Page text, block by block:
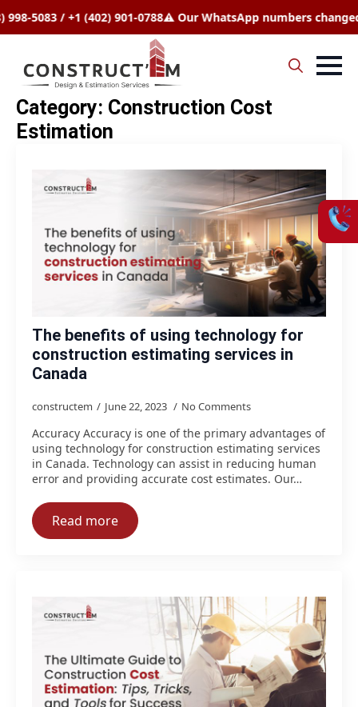
/ +1 (402) 901-0788⚠️ Our WhatsApp numbers changed to
Category: Construction Cost
Estimation
The benefits of using technology for
construction estimating services in
Canada
constructem June 22, 2023 No Comments
Accuracy Accuracy is one of the primary advantages of
using technology for construction estimating services
in Canada. Technology can assist in reducing human
error and providing accurate cost estimates. Our…
Read more